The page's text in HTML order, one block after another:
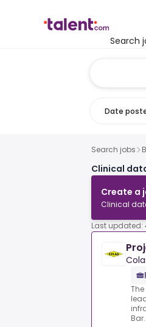
Search
Date
Search jobs
Clinical
Create a
Clinical
Last updated: